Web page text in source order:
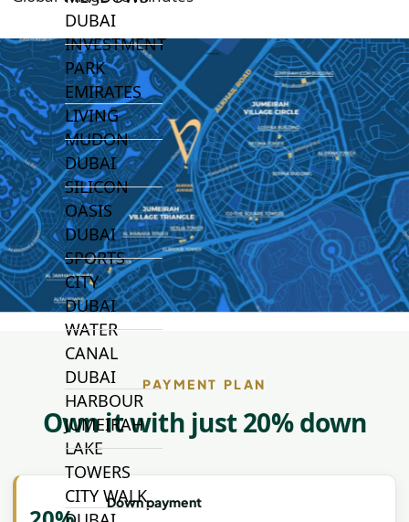
DUBAI
INVESTMENT
PARK
EMIRATES
LIVING
MUDON
DUBAI
SILICON
OASIS
DUBAI
SPORTS
CITY
DUBAI
WATER
CANAL
DUBAI
HARBOUR
JUMEIRAH
LAKE
TOWERS
CITY WALK
PAYMENT PLAN
Own it with just 20% down
Down payment